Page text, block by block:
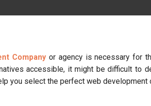
Company or agency is necessary for
accessible, it might be difficult to
you select the perfect web development